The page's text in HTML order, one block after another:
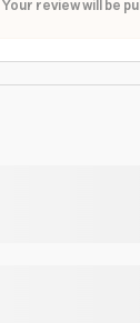
Your review will be